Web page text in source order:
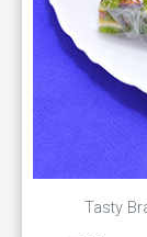
Tasty